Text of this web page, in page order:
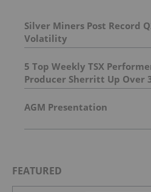
Silver Miners Post Record
Volatility
5 Top Weekly TSX
Producer Sherritt Up Over
AGM Presentation
FEATURED